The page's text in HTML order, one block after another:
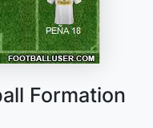
Formation